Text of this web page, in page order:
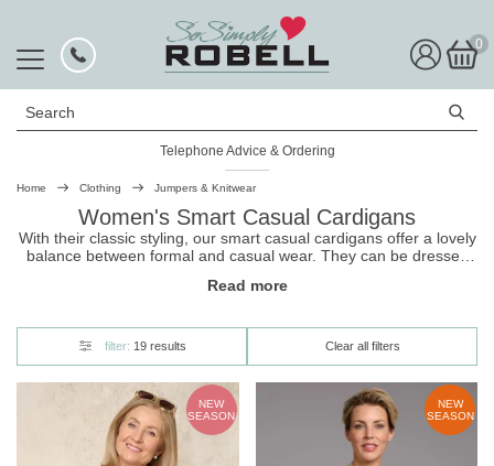
0
Search
Telephone Advice & Ordering
Rated Excellent
Home Clothing Jumpers & Knitwear
Women's Smart Casual Cardigans
With their classic styling, our smart casual cardigans offer a lovely
balance between formal and casual wear. They can be dressed
dressed down with jeans and a top for a more relaxed outfit. And
super comfortable and make for the perfect layering piece.
Read more
filter: 19 results Clear all filters
NEW
SEASON
NEW
SEASON